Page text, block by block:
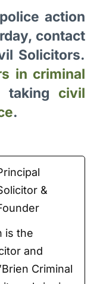
action
contact
Solicitors.
in criminal
taking civil
.
&
is the
and
Criminal